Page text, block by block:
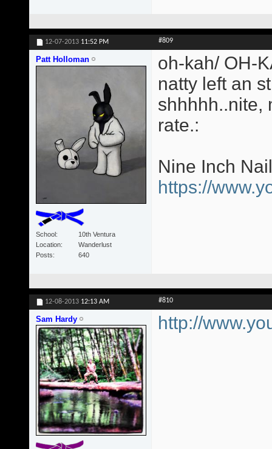
12-07-2013 11:52 PM #809
Patt Holloman
School
10th Ventura
Location
Wanderlust
Posts
640
oh-kah/ OH-
natty left an
shhhhh..nite,
rate.:
Nine Inch
https://
12-08-2013 12:13 AM #810
Sam Hardy http://